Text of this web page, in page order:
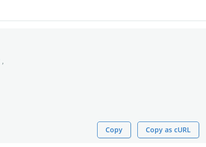
,
Copy Copy as cURL